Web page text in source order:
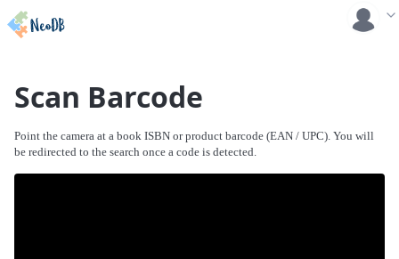
Scan Barcode
Point the camera at a book ISBN or product barcode (EAN / UPC). You will
be redirected to the search once a code is detected.